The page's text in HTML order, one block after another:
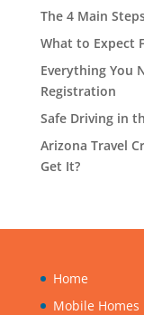
The 4 Main
What to Expect
Everything You
Registration
Safe Driving in
Arizona Travel
Get It?
Home
Mobile Homes